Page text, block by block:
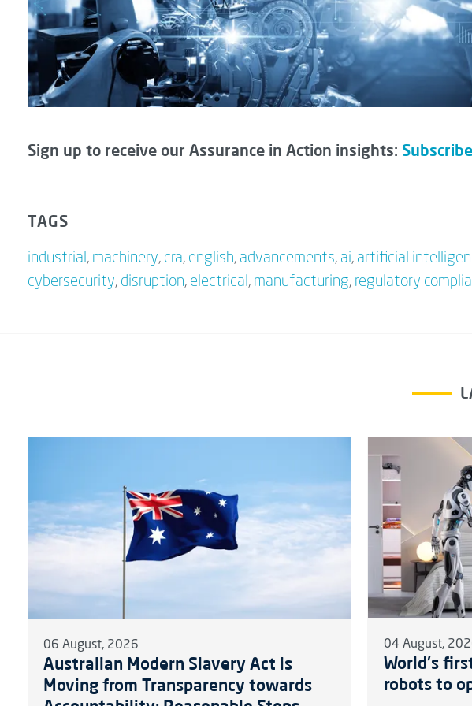
Sign up to receive our Assurance in Action insights:
TAGS
industrial , machinery, cra, english, advancements, ai, artificial
cybersecurity, disruption, electrical , manufacturing, regulatory
06 August, 2026
Australian Modern Slavery Act is
Moving from Transparency towards
04 August,
World's
robots to